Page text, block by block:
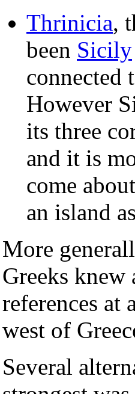
Thrinicia,
been Sicily
connected
However
its three
and it is
come
an island
More
Greeks
references at
west of
Several